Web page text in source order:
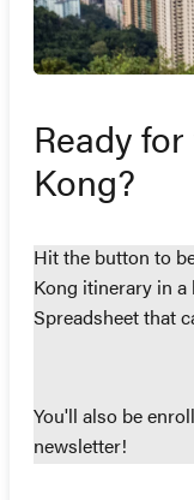
Ready
Kong?
Hit the button to
Kong itinerary in a
Spreadsheet that
You'll also be
newsletter!